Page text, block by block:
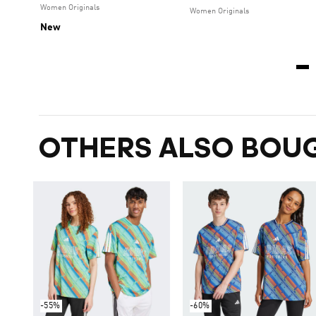
Women Originals
New
Women Originals
OTHERS ALSO
-55% -60%